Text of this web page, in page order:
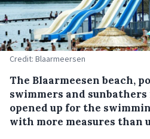
Credit: Blaarmeersen
The Blaarmeesen beach,
swimmers and sunbathers
opened up for the
with more measures than